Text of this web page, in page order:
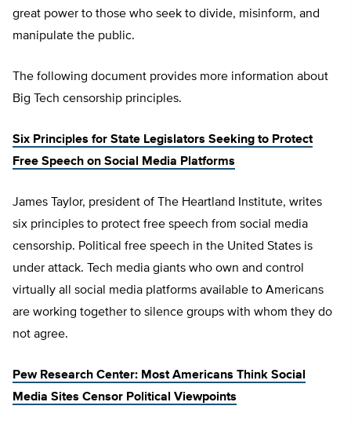
great power to those who seek to divide, misinform, and
manipulate the public.
The following document provides more information about
Big Tech censorship principles.
Six Principles for State Legislators Seeking to Protect
Free Speech on Social Media Platforms
James Taylor, president of The Heartland Institute, writes
six principles to protect free speech from social media
censorship. Political free speech in the United States is
under attack. Tech media giants who own and control
virtually all social media platforms available to Americans
are working together to silence groups with whom they do
not agree.
Pew Research Center: Most Americans Think Social
Media Sites Censor Political Viewpoints